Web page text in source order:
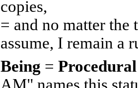
copies,
= and no matter the
assume, I remain a
Being =